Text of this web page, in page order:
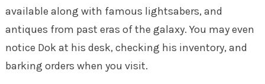
available along with famous lightsabers, and
antiques from past eras of the galaxy. You may even
notice Dok at his desk, checking his inventory, and
barking orders when you visit.